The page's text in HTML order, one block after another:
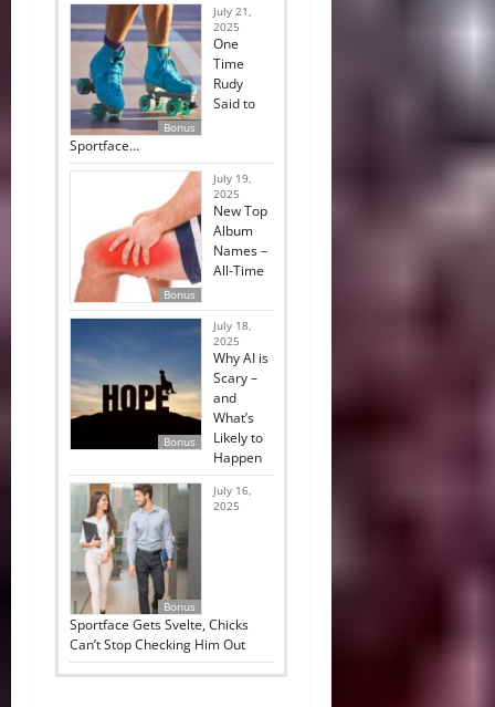
Bonus
July 21,
2025
One
Time
Rudy
Said to
Sportface…
Bonus
July 19,
2025
New Top
Album
Names –
All-Time
Bonus
July 18,
2025
Why AI is
Scary –
and
What’s
Likely to
Happen
Bonus
July 16,
2025
Sportface Gets Svelte, Chicks
Can’t Stop Checking Him Out